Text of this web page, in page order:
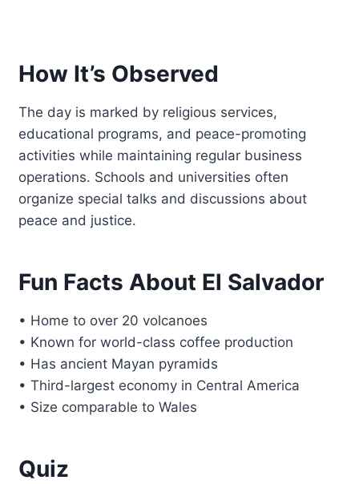
How It’s Observed
The day is marked by religious services,
educational programs, and peace-promoting
activities while maintaining regular business
operations. Schools and universities often
organize special talks and discussions about
peace and justice.
Fun Facts About El Salvador
• Home to over 20 volcanoes
• Known for world-class coffee production
• Has ancient Mayan pyramids
• Third-largest economy in Central America
• Size comparable to Wales
Quiz